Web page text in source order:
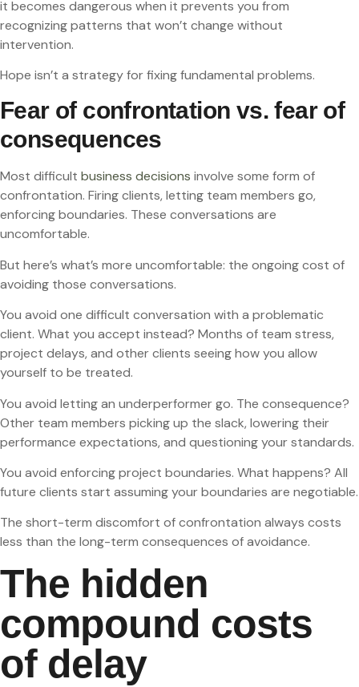
it becomes dangerous when it prevents you from
recognizing patterns that won’t change without
intervention.
Hope isn’t a strategy for fixing fundamental problems.
Fear of confrontation vs. fear of
consequences
Most difficult business decisions involve some form of
confrontation. Firing clients, letting team members go,
enforcing boundaries. These conversations are
uncomfortable.
But here’s what’s more uncomfortable: the ongoing cost of
avoiding those conversations.
You avoid one difficult conversation with a problematic
client. What you accept instead? Months of team stress,
project delays, and other clients seeing how you allow
yourself to be treated.
You avoid letting an underperformer go. The consequence?
Other team members picking up the slack, lowering their
performance expectations, and questioning your standards.
You avoid enforcing project boundaries. What happens? All
future clients start assuming your boundaries are negotiable.
The short-term discomfort of confrontation always costs
less than the long-term consequences of avoidance.
The hidden
compound costs
of delay